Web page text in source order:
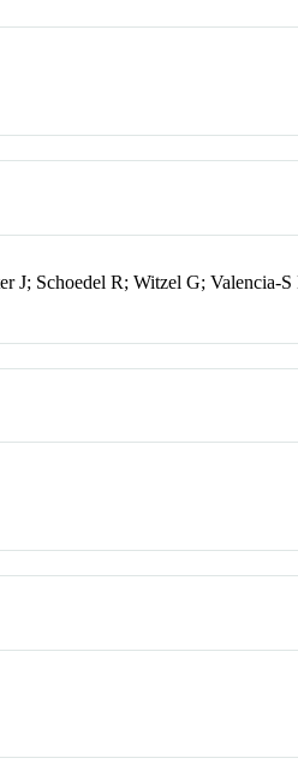
J; Schoedel R; Witzel G; Valencia-S